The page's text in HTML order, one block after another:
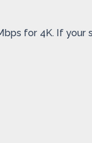
for 4K. If